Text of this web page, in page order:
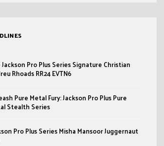
Pro Plus Series Signature Christian
Rhoads RR24 EVTN6
Pure Metal Fury: Jackson Pro Plus Pure
Stealth Series
Pro Plus Series Misha Mansoor Juggernaut